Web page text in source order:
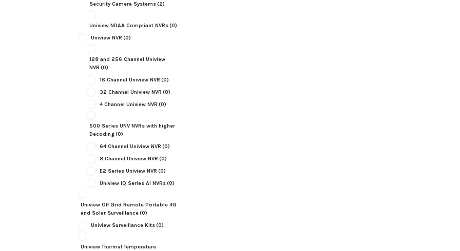
Security Camera Systems(2)
Uniview NDAA Compliant NVRs(0)
Uniview NVR (0)
128 and 256 Channel Uniview
NVR (0)
16 Channel Uniview NVR (0)
32 Channel Uniview NVR (0)
4 Channel Uniview NVR (0)
500 Series UNV NVRs with higher
Decoding(0)
64 Channel Uniview NVR (0)
8 Channel Uniview NVR (0)
E2 Series Uniview NVR (0)
Uniview IQ Series AI NVRs(0)
Uniview Off Grid Remote Portable 4G
and Solar Surveillance(0)
Uniview Surveillance Kits(0)
Uniview Thermal Temperature